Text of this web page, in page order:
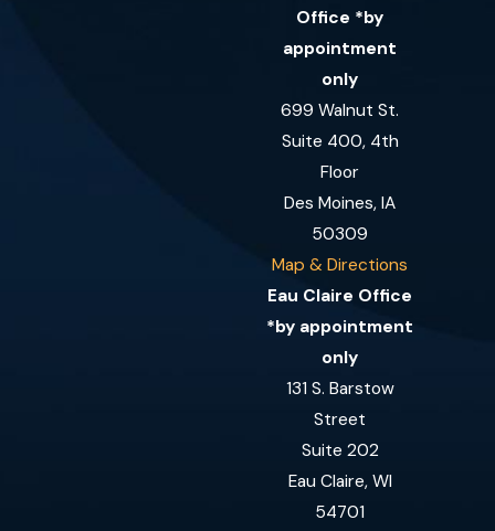
Office *by
appointment
only
699 Walnut St.
Suite 400, 4th
Floor
Des Moines, IA
50309
Map & Directions
Eau Claire Office
*by appointment
only
131 S. Barstow
Street
Suite 202
Eau Claire, WI
54701